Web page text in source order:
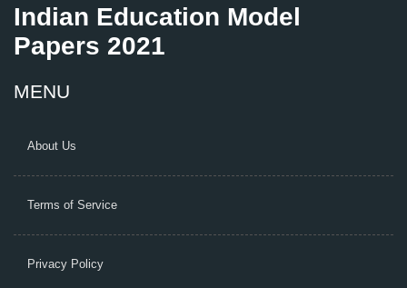
Indian Education Model
Papers 2021
MENU
About Us
Terms of Service
Privacy Policy